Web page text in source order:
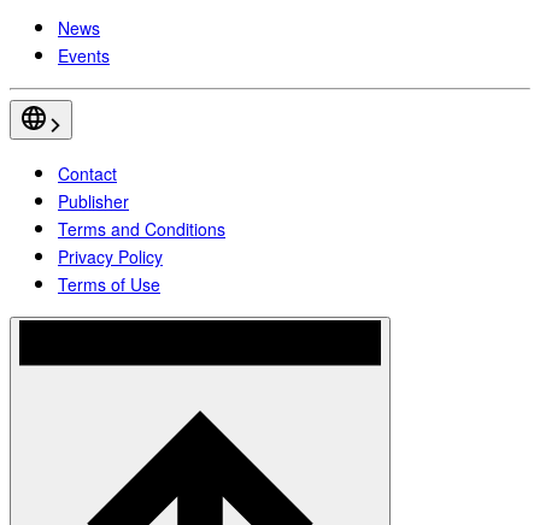
News
Events
Contact
Publisher
Terms and Conditions
Privacy Policy
Terms of Use